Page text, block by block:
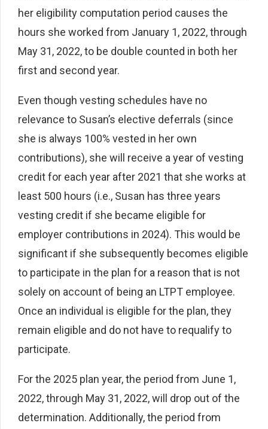
her eligibility computation period causes the
hours she worked from January 1, 2022, through
May 31, 2022, to be double counted in both her
first and second year.
Even though vesting schedules have no
relevance to Susan’s elective deferrals (since
she is always 100% vested in her own
contributions), she will receive a year of vesting
credit for each year after 2021 that she works at
least 500 hours (i.e., Susan has three years
vesting credit if she became eligible for
employer contributions in 2024). This would be
significant if she subsequently becomes eligible
to participate in the plan for a reason that is not
solely on account of being an LTPT employee.
Once an individual is eligible for the plan, they
remain eligible and do not have to requalify to
participate.
For the 2025 plan year, the period from June 1,
2022, through May 31, 2022, will drop out of the
determination. Additionally, the period from